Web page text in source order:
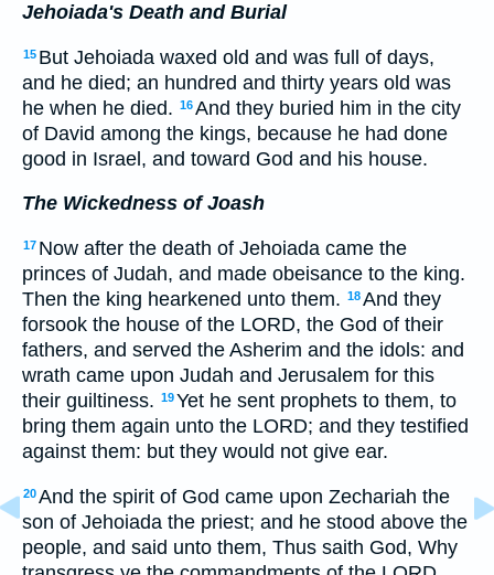
Jehoiada's Death and Burial
15 But Jehoiada waxed old and was full of days,
and he died; an hundred and thirty years old was
he when he died. 16And they buried him in the city
of David among the kings, because he had done
good in Israel, and toward God and his house.
The Wickedness of Joash
17 Now after the death of Jehoiada came the
princes of Judah, and made obeisance to the king.
Then the king hearkened unto them. 18And they
forsook the house of the LORD, the God of their
fathers, and served the Asherim and the idols: and
wrath came upon Judah and Jerusalem for this
their guiltiness. 19Yet he sent prophets to them, to
bring them again unto the LORD; and they testified
against them: but they would not give ear.
20And the spirit of God came upon Zechariah the
son of Jehoiada the priest; and he stood above the
people, and said unto them, Thus saith God, Why